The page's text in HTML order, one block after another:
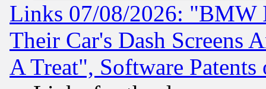
Links 07/08/2026: "BMW
Their Car's Dash Screens
A Treat", Software Patents